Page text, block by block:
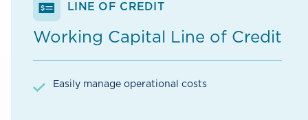
LINE OF CREDIT
Working Capital Line of Credit
Easily manage operational costs